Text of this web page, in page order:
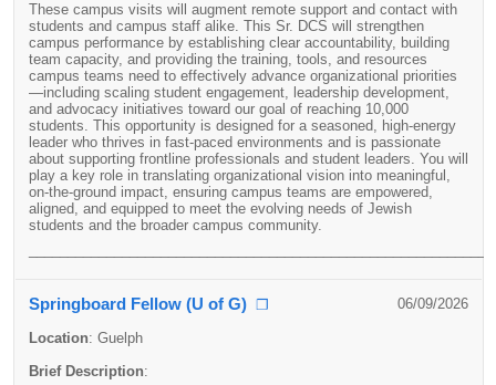
These campus visits will augment remote support and contact with
students and campus staff alike. This Sr. DCS will strengthen
campus performance by establishing clear accountability, building
team capacity, and providing the training, tools, and resources
campus teams need to effectively advance organizational priorities
—including scaling student engagement, leadership development,
and advocacy initiatives toward our goal of reaching 10,000
students. This opportunity is designed for a seasoned, high-energy
leader who thrives in fast-paced environments and is passionate
about supporting frontline professionals and student leaders. You will
play a key role in translating organizational vision into meaningful,
on-the-ground impact, ensuring campus teams are empowered,
aligned, and equipped to meet the evolving needs of Jewish
students and the broader campus community.
Springboard Fellow (U of G) ❐ 06/09/2026
Location: Guelph
Brief Description: